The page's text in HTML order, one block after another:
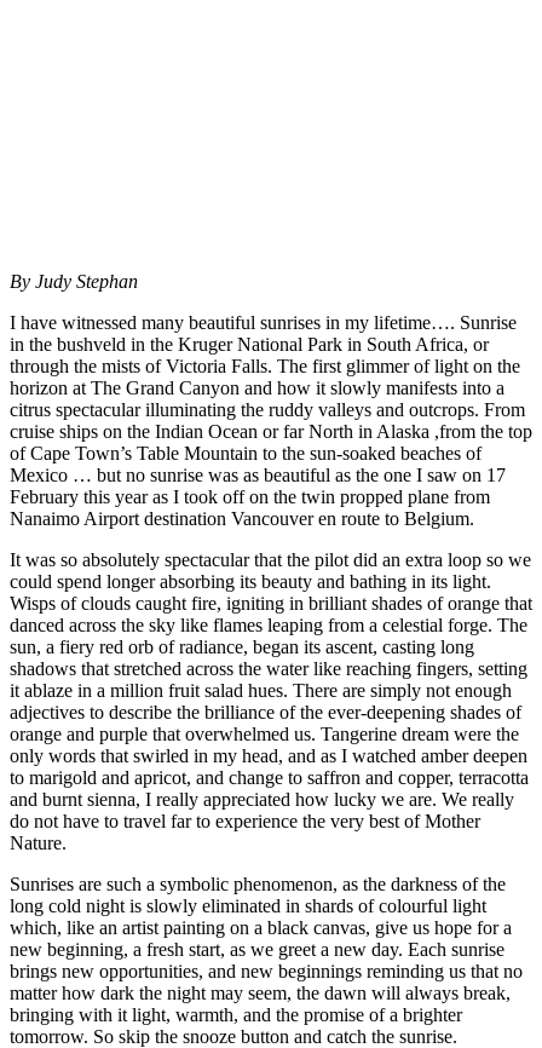
By Judy Stephan
I have witnessed many beautiful sunrises in my lifetime…. Sunrise
in the bushveld in the Kruger National Park in South Africa, or
through the mists of Victoria Falls. The first glimmer of light on the
horizon at The Grand Canyon and how it slowly manifests into a
citrus spectacular illuminating the ruddy valleys and outcrops. From
cruise ships on the Indian Ocean or far North in Alaska ,from the top
of Cape Town’s Table Mountain to the sun-soaked beaches of
Mexico … but no sunrise was as beautiful as the one I saw on 17
February this year as I took off on the twin propped plane from
Nanaimo Airport destination Vancouver en route to Belgium.
It was so absolutely spectacular that the pilot did an extra loop so we
could spend longer absorbing its beauty and bathing in its light.
Wisps of clouds caught fire, igniting in brilliant shades of orange that
danced across the sky like flames leaping from a celestial forge. The
sun, a fiery red orb of radiance, began its ascent, casting long
shadows that stretched across the water like reaching fingers, setting
it ablaze in a million fruit salad hues. There are simply not enough
adjectives to describe the brilliance of the ever-deepening shades of
orange and purple that overwhelmed us. Tangerine dream were the
only words that swirled in my head, and as I watched amber deepen
to marigold and apricot, and change to saffron and copper, terracotta
and burnt sienna, I really appreciated how lucky we are. We really
do not have to travel far to experience the very best of Mother
Nature.
Sunrises are such a symbolic phenomenon, as the darkness of the
long cold night is slowly eliminated in shards of colourful light
which, like an artist painting on a black canvas, give us hope for a
new beginning, a fresh start, as we greet a new day. Each sunrise
brings new opportunities, and new beginnings reminding us that no
matter how dark the night may seem, the dawn will always break,
bringing with it light, warmth, and the promise of a brighter
tomorrow. So skip the snooze button and catch the sunrise.